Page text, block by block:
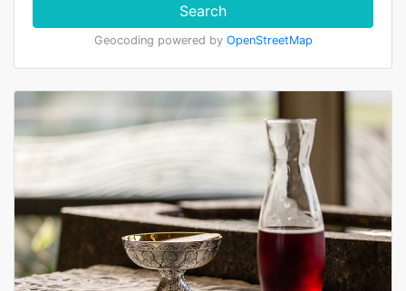
Search
Geocoding powered by OpenStreetMap